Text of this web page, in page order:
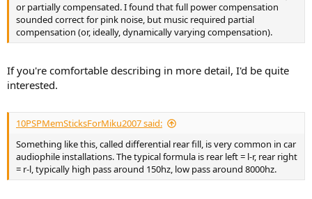
or partially compensated. I found that full power compensation
sounded correct for pink noise, but music required partial
compensation (or, ideally, dynamically varying compensation).
If you're comfortable describing in more detail, I'd be quite
interested.
10PSPMemSticksForMiku2007 said:
Something like this, called differential rear fill, is very common in car
audiophile installations. The typical formula is rear left = l-r, rear right
= r-l, typically high pass around 150hz, low pass around 8000hz.